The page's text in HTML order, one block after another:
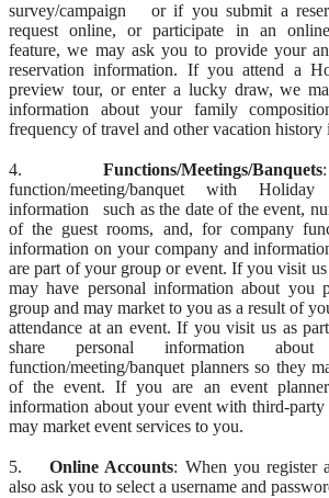
survey/campaign or if you submit a
request online, or participate in an
feature, we may ask you to provide your
reservation information. If you attend a
preview tour, or enter a lucky draw, we
information about your family
frequency of travel and other vacation history
4. Functions/Meetings/Banquets
function/meeting/banquet with
information such as the date of the event,
of the guest rooms, and, for company
information on your company and
are part of your group or event. If you visit
may have personal information about you
group and may market to you as a result of
attendance at an event. If you visit us as
share personal information
function/meeting/banquet planners so they
of the event. If you are an event
information about your event with third-
may market event services to you.
5. Online Accounts: When you register
also ask you to select a username and